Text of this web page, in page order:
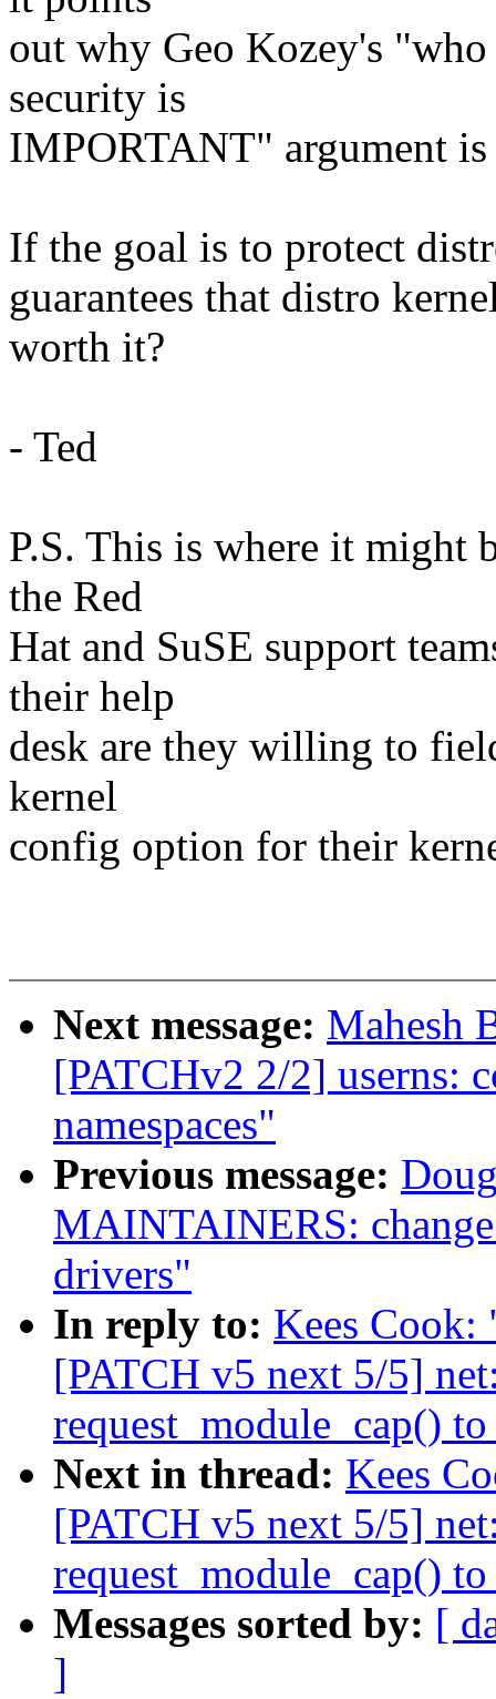
out why Geo Kozey's "who
security is
IMPORTANT" argument is
If the goal is to protect
guarantees that distro
worth it?
- Ted
P.S. This is where it might
the Red
Hat and SuSE support
their help
desk are they willing to
kernel
config option for their
Next message: Mahesh
[PATCHv2 2/2] userns:
namespaces"
Previous message:
MAINTAINERS:
drivers"
In reply to: Kees Cook:
[PATCH v5 next 5/5]
request_module_cap()
Next in thread: Kees
[PATCH v5 next 5/5]
request_module_cap()
Messages sorted by: [
]